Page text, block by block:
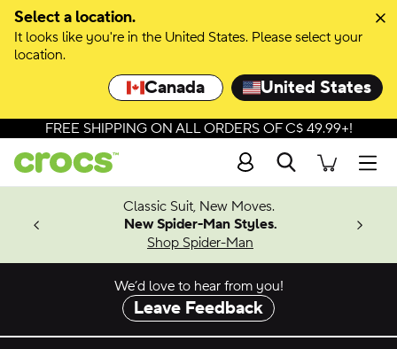
Select a location.
It looks like you're in the United States. Please select your
location.
Canada United States
Skip to colour selection
Skip to product details
FREE SHIPPING ON ALL ORDERS OF C$ 49.99+!
Search
Soon
Classic Suit, New Moves.
New Spider-Man Styles.
Shop Spider-Man
We’d love to hear from you!
Leave Feedback